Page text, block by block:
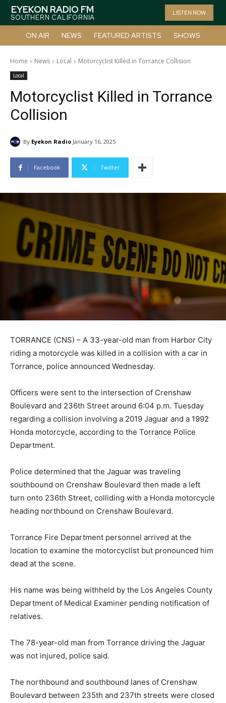
EYEKON RADIO FM
SOUTHERN CALIFORNIA
LISTEN NOW
ON AIR NEWS FEATURED ARTISTS SHOWS
Home News Local Motorcyclist Killed in Torrance Collision
Local
Motorcyclist Killed in Torrance
Collision
By Eyekon Radio January 16, 2025
Facebook Twitter
TORRANCE (CNS) – A 33-year-old man from Harbor City
riding a motorcycle was killed in a collision with a car in
Torrance, police announced Wednesday.
Officers were sent to the intersection of Crenshaw
Boulevard and 236th Street around 6:04 p.m. Tuesday
regarding a collision involving a 2019 Jaguar and a 1992
Honda motorcycle, according to the Torrance Police
Department.
Police determined that the Jaguar was traveling
southbound on Crenshaw Boulevard then made a left
turn onto 236th Street, colliding with a Honda motorcycle
heading northbound on Crenshaw Boulevard.
Torrance Fire Department personnel arrived at the
location to examine the motorcyclist but pronounced him
dead at the scene.
His name was being withheld by the Los Angeles County
Department of Medical Examiner pending notification of
relatives.
The 78-year-old man from Torrance driving the Jaguar
was not injured, police said.
The northbound and southbound lanes of Crenshaw
Boulevard between 235th and 237th streets were closed